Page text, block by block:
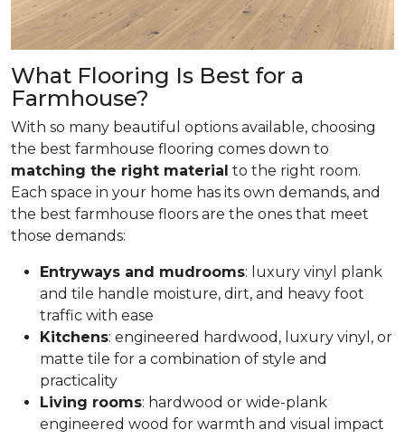
What Flooring Is Best for a
Farmhouse?
With so many beautiful options available, choosing
the best farmhouse flooring comes down to
matching the right material to the right room.
Each space in your home has its own demands, and
the best farmhouse floors are the ones that meet
those demands:
Entryways and mudrooms: luxury vinyl plank
and tile handle moisture, dirt, and heavy foot
traffic with ease
Kitchens: engineered hardwood, luxury vinyl, or
matte tile for a combination of style and
practicality
Living rooms: hardwood or wide-plank
engineered wood for warmth and visual impact